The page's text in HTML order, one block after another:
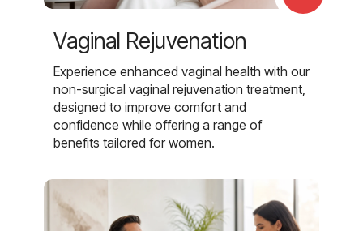
Vaginal Rejuvenation
Experience enhanced vaginal health with our
non-surgical vaginal rejuvenation treatment,
designed to improve comfort and
confidence while offering a range of
benefits tailored for women.